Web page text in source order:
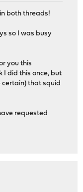
both threads!
so I was busy
you this
I did this once, but
certain) that squid
requested